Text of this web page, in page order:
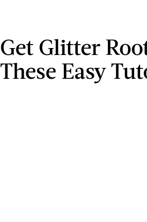
Get Glitter
These Easy